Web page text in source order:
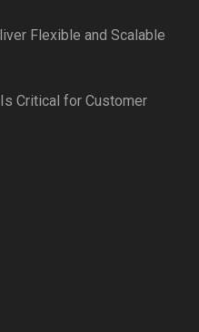
Flexible and Scalable
Critical for Customer